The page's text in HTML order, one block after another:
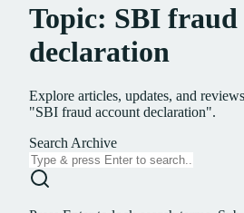
Topic: SBI fraud
declaration
Explore articles, updates, and
"SBI fraud account declaration".
Search Archive